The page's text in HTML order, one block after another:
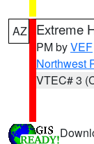
AZ Extreme
PM byVEF
Northwest
VTEC# 3